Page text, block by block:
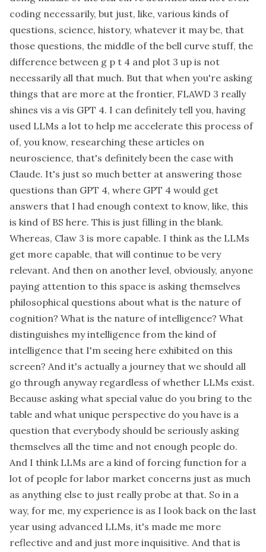
coding necessarily, but just, like, various kinds of
questions, science, history, whatever it may be, that
those questions, the middle of the bell curve stuff, the
difference between g p t 4 and plot 3 up is not
necessarily all that much. But that when you're asking
things that are more at the frontier, FLAWD 3 really
shines vis a vis GPT 4. I can definitely tell you, having
used LLMs a lot to help me accelerate this process of
of, you know, researching these articles on
neuroscience, that's definitely been the case with
Claude. It's just so much better at answering those
questions than GPT 4, where GPT 4 would get
answers that I had enough context to know, like, this
is kind of BS here. This is just filling in the blank.
Whereas, Claw 3 is more capable. I think as the LLMs
get more capable, that will continue to be very
relevant. And then on another level, obviously, anyone
paying attention to this space is asking themselves
philosophical questions about what is the nature of
cognition? What is the nature of intelligence? What
distinguishes my intelligence from the kind of
intelligence that I'm seeing here exhibited on this
screen? And it's actually a journey that we should all
go through anyway regardless of whether LLMs exist.
Because asking what special value do you bring to the
table and what unique perspective do you have is a
question that everybody should be seriously asking
themselves all the time and not enough people do.
And I think LLMs are a kind of forcing function for a
lot of people for labor market concerns just as much
as anything else to just really probe at that. So in a
way, for me, my experience is as I look back on the last
year using advanced LLMs, it's made me more
reflective and and just more inquisitive. And that is